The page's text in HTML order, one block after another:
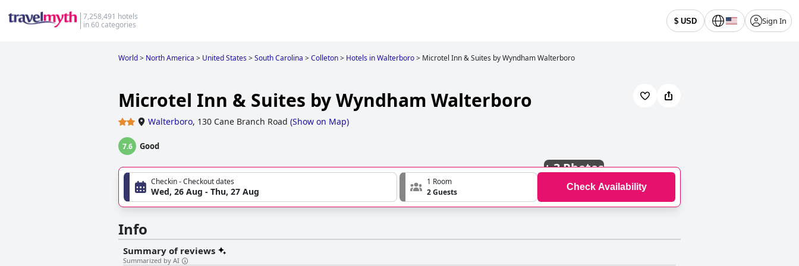
7,258,491 hotels
in 60 categories
$ USD Sign In
World> North America > United States>South Carolina >Colleton> Hotels in Walterboro> Microtel Inn & Suites by Wyndham Walterboro
Microtel Inn & Suites by Wyndham Walterboro
Walterboro, 130 Cane Branch Road (Show on Map)
7.6 Good
+3 Photos
Checkin - Checkout dates
Wed, 26 Aug - Thu, 27 Aug
1 Room
2 Guests
Check Availability
Info
Summary of reviews
Summarized by AI